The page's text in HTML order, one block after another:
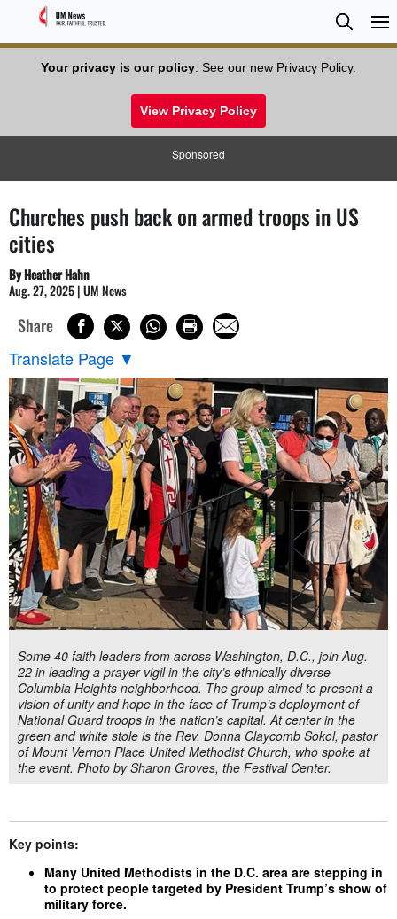
Your privacy is our policy . See our new Privacy Policy.
View Privacy Policy
Sponsored
Search
Search
Churches push back on armed troops in US
cities
By Heather Hahn
Aug. 27, 2025 | UM News
Share
Translate Page ▼
Some 40 faith leaders from across Washington, D.C., join Aug.
22 in leading a prayer vigil in the city’s ethnically diverse
Columbia Heights neighborhood. The group aimed to present a
vision of unity and hope in the face of Trump’s deployment of
National Guard troops in the nation’s capital. At center in the
green and white stole is the Rev. Donna Claycomb Sokol, pastor
of Mount Vernon Place United Methodist Church, who spoke at
the event. Photo by Sharon Groves, the Festival Center.
Key points:
Many United Methodists in the D.C. area are stepping in
to protect people targeted by President Trump’s show of
military force.